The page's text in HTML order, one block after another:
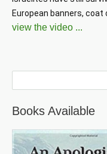
European banners, coat
view the video ...
Books Available